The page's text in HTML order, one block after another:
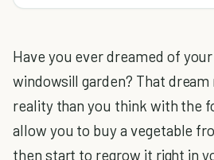
Have you ever dreamed of
windowsill garden? That
reality than you think with the
allow you to buy a vegetable
then start to regrow it right in